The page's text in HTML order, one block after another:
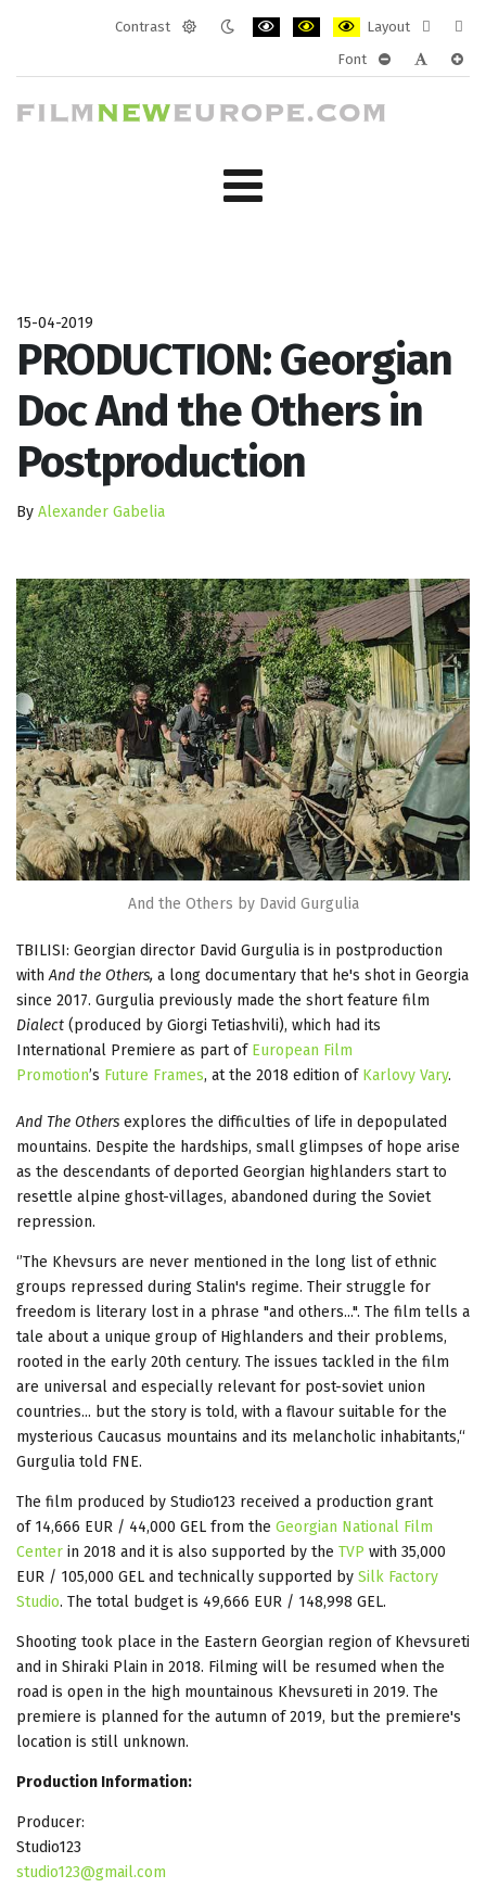
Contrast
Layout
layout
Font
15-04-2019
PRODUCTION: Georgian
Doc And the Others in
Postproduction
By Alexander Gabelia
And the Others by David Gurgulia
TBILISI: Georgian director David Gurgulia is in postproduction
withAnd the Others, a long documentary that he's shot in Georgia
since 2017. Gurgulia previously made the short feature film
Dialect (produced by Giorgi Tetiashvili), which had its
International Premiere as part of European Film
Promotion’s Future Frames, at the 2018 edition of Karlovy Vary.
And The Others explores the difficulties of life in depopulated
mountains. Despite the hardships, small glimpses of hope arise
as the descendants of deported Georgian highlanders start to
resettle alpine ghost-villages, abandoned during the Soviet
repression.
‘’The Khevsurs are never mentioned in the long list of ethnic
groups repressed during Stalin's regime. Their struggle for
freedom is literary lost in a phrase "and others...". The film tells a
tale about a unique group of Highlanders and their problems,
rooted in the early 20th century. The issues tackled in the film
are universal and especially relevant for post-soviet union
countries... but the story is told, with a flavour suitable for the
mysterious Caucasus mountains and its melancholic inhabitants,“
Gurgulia told FNE.
The film produced by Studio123 received a production grant
of 14,666 EUR / 44,000 GEL from the Georgian National Film
Center in 2018 and it is also supported by the TVP with 35,000
EUR / 105,000 GEL and technically supported by Silk Factory
Studio. The total budget is 49,666 EUR / 148,998 GEL.
Shooting took place in the Eastern Georgian region of Khevsureti
and in Shiraki Plain in 2018. Filming will be resumed when the
road is open in the high mountainous Khevsureti in 2019. The
premiere is planned for the autumn of 2019, but the premiere's
location is still unknown.
Production Information:
Producer:
Studio123
studio123@gmail.com